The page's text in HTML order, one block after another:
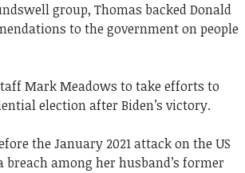
group, Thomas backed Donald
to the government on people
Mark Meadows to take efforts to
election after Biden’s victory.
the January 2021 attack on the US
among her husband’s former